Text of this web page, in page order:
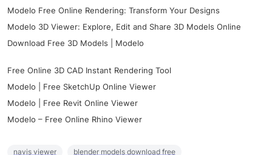
Modelo Free Online Rendering: Transform Your Designs
Modelo 3D Viewer: Explore, Edit and Share 3D Models Online
Download Free 3D Models | Modelo
Free Online 3D CAD Instant Rendering Tool
Modelo | Free SketchUp Online Viewer
Modelo | Free Revit Online Viewer
Modelo – Free Online Rhino Viewer
navis viewer
blender models download free